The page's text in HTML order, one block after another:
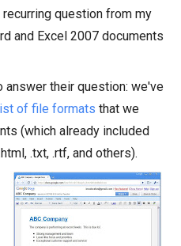
question from my
and Excel 2007 documents
answer their question: we've
of file formats that we
(which already included
.txt, .rtf, and others).